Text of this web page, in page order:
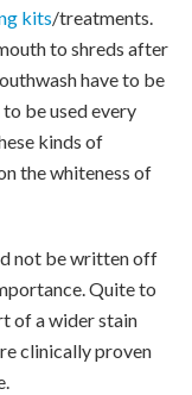
kits/treatments.
to shreds after
have to be
be used every
kinds of
the whiteness of
not be written off
Quite to
of a wider stain
clinically proven